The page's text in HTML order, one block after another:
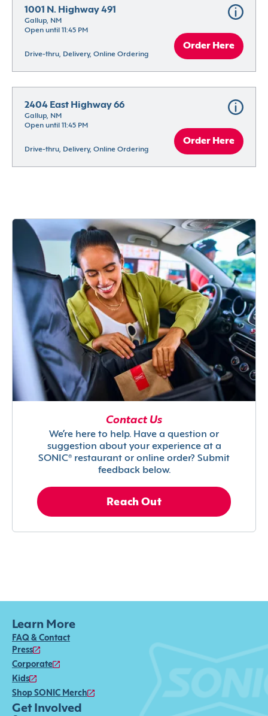
1001 N. Highway 491
Gallup, NM
Open until 11:45 PM
Drive-thru, Delivery, Online Ordering
Order Here
2404 East Highway 66
Gallup, NM
Open until 11:45 PM
Drive-thru, Delivery, Online Ordering
Order Here
Contact Us
We’re here to help. Have a question or
suggestion about your experience at a
SONIC® restaurant or online order? Submit
feedback below.
Reach Out
Learn More
FAQ & Contact
Press
Corporate
Kids
Shop SONIC Merch
Get Involved